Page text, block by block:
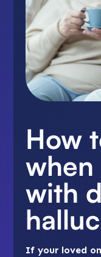
How
when
with
If your loved